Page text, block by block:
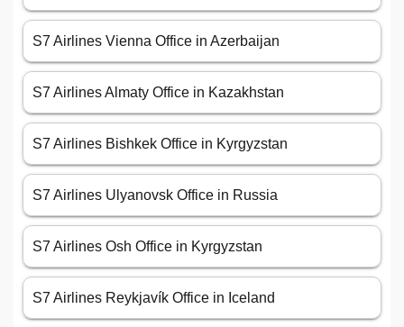
S7 Airlines Vienna Office in Azerbaijan
S7 Airlines Almaty Office in Kazakhstan
S7 Airlines Bishkek Office in Kyrgyzstan
S7 Airlines Ulyanovsk Office in Russia
S7 Airlines Osh Office in Kyrgyzstan
S7 Airlines Reykjavík Office in Iceland